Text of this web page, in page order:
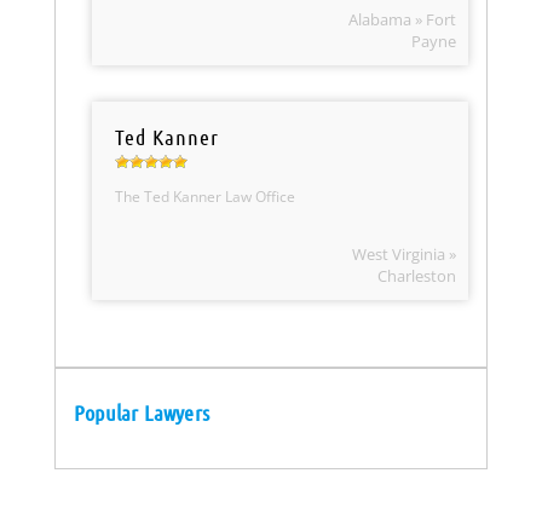
Alabama » Fort
Payne
Ted Kanner
The Ted Kanner Law Office
West Virginia »
Charleston
Popular Lawyers